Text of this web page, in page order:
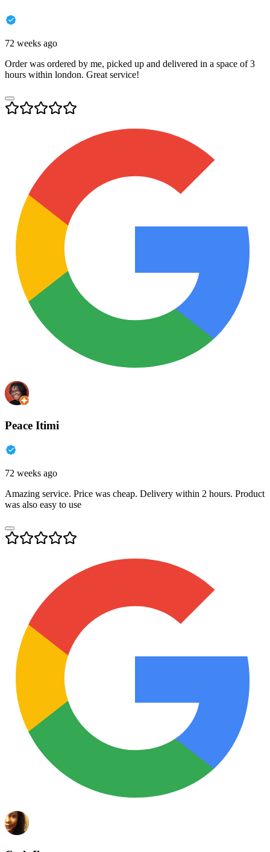
72 weeks ago
Order was ordered by me, picked up and delivered in a space of 3
hours within london. Great service!
Peace Itimi
72 weeks ago
Amazing service. Price was cheap. Delivery within 2 hours. Product
was also easy to use